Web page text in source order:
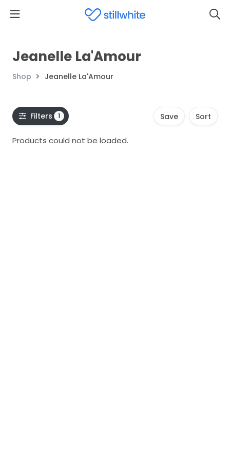
Jeanelle La'Amour
Shop Jeanelle La'Amour
Filters 1 Save Sort
Products could not be loaded.